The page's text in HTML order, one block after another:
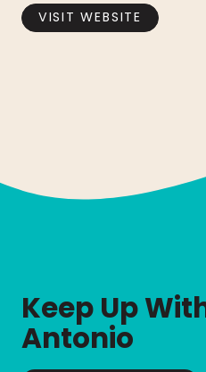
VISIT WEBSITE
Keep Up
Antonio